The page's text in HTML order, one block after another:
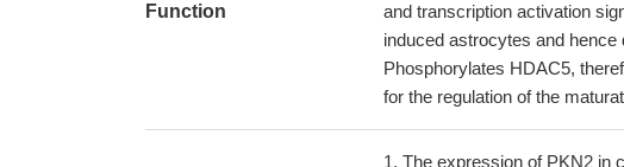
Function
and transcription activation
induced astrocytes and
Phosphorylates HDAC5,
for the regulation of the
The expression of PKN2 in